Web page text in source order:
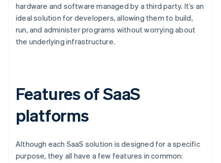
hardware and software managed by a third party. It’s an
ideal solution for developers, allowing them to build,
run, and administer programs without worrying about
the underlying infrastructure.
Features of SaaS
platforms
Although each SaaS solution is designed for a specific
purpose, they all have a few features in common: